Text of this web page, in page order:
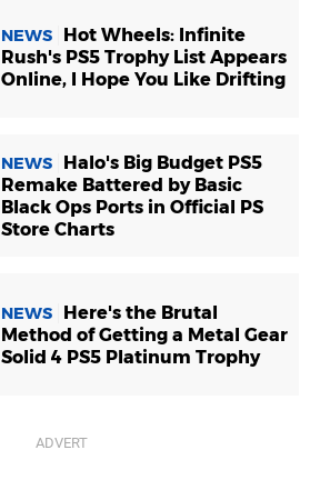
NEWS
Hot Wheels: Infinite
Rush's PS5 Trophy List Appears
Online, I Hope You Like Drifting
NEWS
Halo's Big Budget PS5
Remake Battered by Basic
Black Ops Ports in Official PS
Store Charts
NEWS
Here's the Brutal
Method of Getting a Metal Gear
Solid 4 PS5 Platinum Trophy